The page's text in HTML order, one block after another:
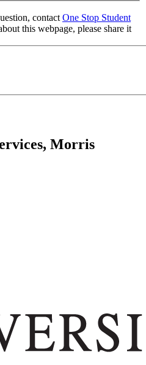
contact One Stop Student
this webpage, please share it
Morris